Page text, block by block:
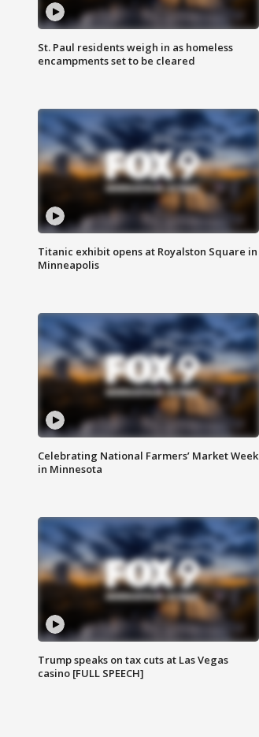
St. Paul residents weigh in as homeless
encampments set to be cleared
Titanic exhibit opens at Royalston Square in
Minneapolis
Celebrating National Farmers’ Market Week
in Minnesota
Trump speaks on tax cuts at Las Vegas
casino [FULL SPEECH]